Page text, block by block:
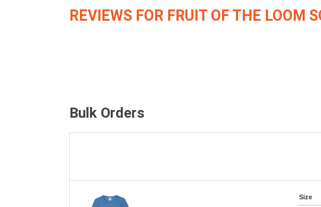
REVIEWS FOR FRUIT OF THE LOOM
Bulk Orders
Size